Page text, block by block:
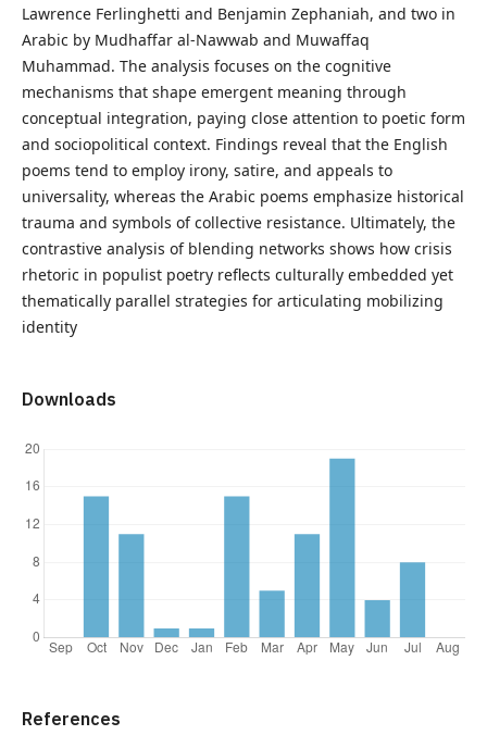
Lawrence Ferlinghetti and Benjamin Zephaniah, and two in
Arabic by Mudhaffar al-Nawwab and Muwaffaq
Muhammad. The analysis focuses on the cognitive
mechanisms that shape emergent meaning through
conceptual integration, paying close attention to poetic form
and sociopolitical context. Findings reveal that the English
poems tend to employ irony, satire, and appeals to
universality, whereas the Arabic poems emphasize historical
trauma and symbols of collective resistance. Ultimately, the
contrastive analysis of blending networks shows how crisis
rhetoric in populist poetry reflects culturally embedded yet
thematically parallel strategies for articulating mobilizing
identity
Downloads
References